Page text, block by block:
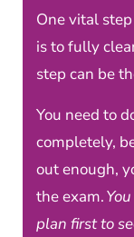
One vital
is to fully
step can be
You need to
completely,
out enough,
the exam.
plan first to